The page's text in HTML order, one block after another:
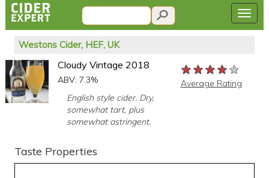
Westons Cider, HEF, UK
Cloudy Vintage 2018
ABV: 7.3%
English style cider. Dry,
somewhat tart, plus
somewhat astringent.
★★★★★
★★★★★
★★★★★
Average Rating
Taste Properties